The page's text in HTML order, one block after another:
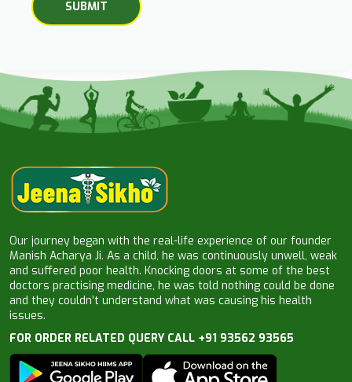
Our journey began with the real-life experience of our founder
Manish Acharya Ji. As a child, he was continuously unwell, weak
and suffered poor health. Knocking doors at some of the best
doctors practising medicine, he was told nothing could be done
and they couldn’t understand what was causing his health
issues.
FOR ORDER RELATED QUERY CALL +91 93562 93565